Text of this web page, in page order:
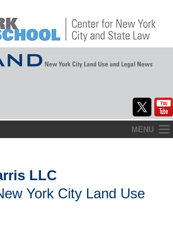
MENU
LLC
York City Land Use